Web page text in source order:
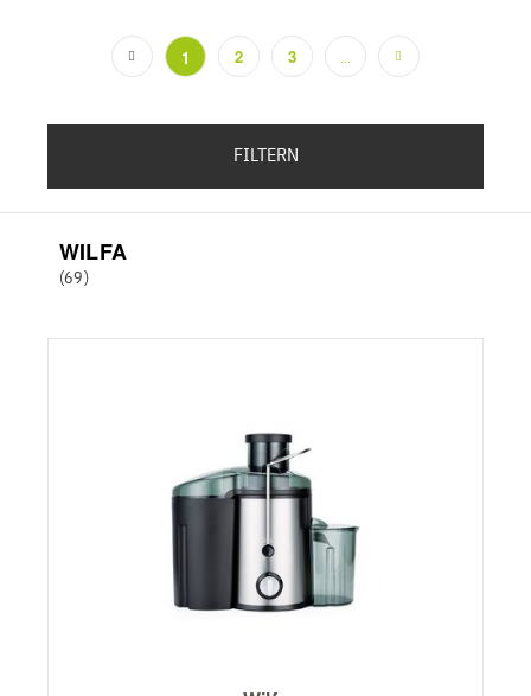
1(current)
2 3
FILTERN
WILFA
(69)